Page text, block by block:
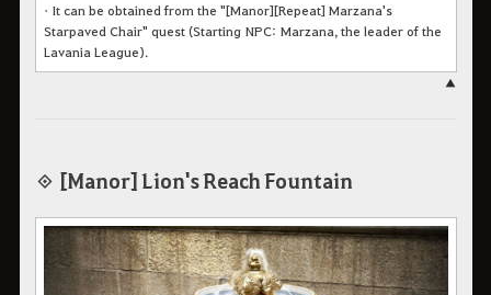
• It can be obtained from the "[Manor][Repeat] Marzana's
Starpaved Chair" quest (Starting NPC: Marzana, the leader of the
Lavania League).
▲
◈ [Manor] Lion's Reach Fountain